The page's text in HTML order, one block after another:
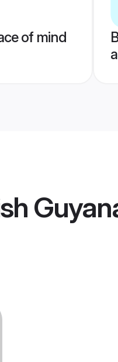
of mind